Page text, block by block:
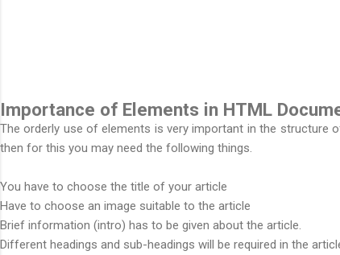
Importance of Elements in HTML
The orderly use of elements is very important in the structure
then for this you may need the following things.
You have to choose the title of your article
Have to choose an image suitable to the article
Brief information (intro) has to be given about the article.
Different headings and sub-headings will be required in the